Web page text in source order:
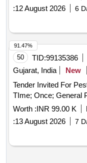
:12 August 2026 6
50 TID:99135386
Gujarat, India
New
Tender Invited For
Worth :INR 99.00 K
:13 August 2026 7
91.47%